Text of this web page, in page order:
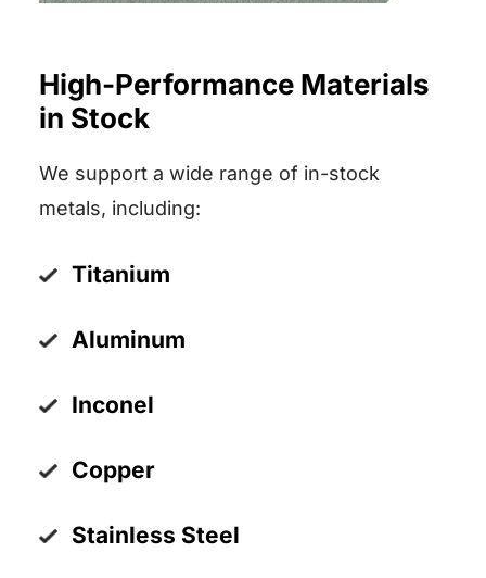
High-Performance Materials
in Stock
We support a wide range of in-stock
metals, including:
Titanium
Aluminum
Inconel
Copper
Stainless Steel